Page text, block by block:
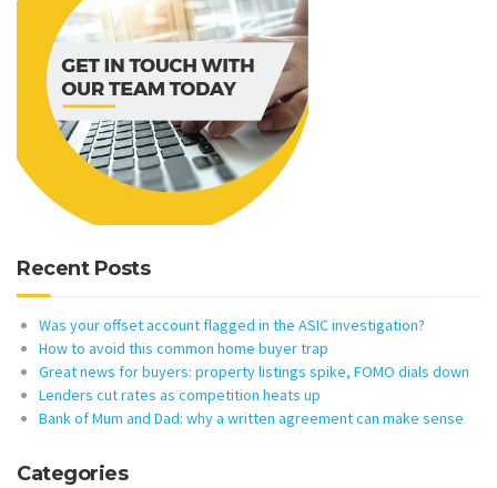
Recent Posts
Was your offset account flagged in the ASIC investigation?
How to avoid this common home buyer trap
Great news for buyers: property listings spike, FOMO dials down
Lenders cut rates as competition heats up
Bank of Mum and Dad: why a written agreement can make sense
Categories